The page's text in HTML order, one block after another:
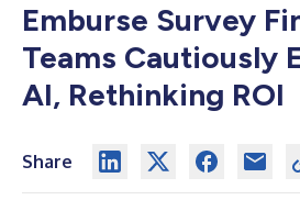
Emburse Survey
Teams Cautiously
AI, Rethinking ROI
Share